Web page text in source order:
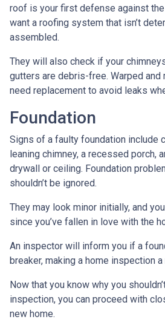
roof is your first defense against
want a roofing system that isn’t
assembled.
They will also check if your
gutters are debris-free. Warped
need replacement to avoid leaks
Foundation
Signs of a faulty foundation include
leaning chimney, a recessed porch,
drywall or ceiling. Foundation
shouldn’t be ignored.
They may look minor initially, and
since you’ve fallen in love with the
An inspector will inform you if a
breaker, making a home inspection a
Now that you know why you
inspection, you can proceed with
new home.